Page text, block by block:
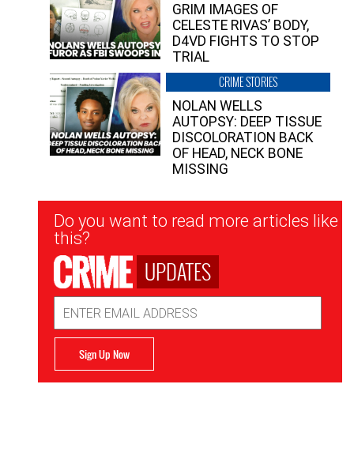
GRIM IMAGES OF
CELESTE RIVAS’ BODY,
D4VD FIGHTS TO STOP
TRIAL
CRIME STORIES
NOLAN WELLS
AUTOPSY: DEEP TISSUE
DISCOLORATION BACK
OF HEAD, NECK BONE
MISSING
Newsletter
Signup
Do you want to read more articles like
this?
UPDATES
Address
Sign Up Now